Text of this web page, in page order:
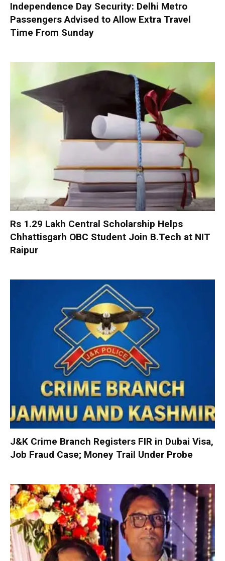
Independence Day Security: Delhi Metro
Passengers Advised to Allow Extra Travel
Time From Sunday
Rs 1.29 Lakh Central Scholarship Helps
Chhattisgarh OBC Student Join B.Tech at NIT
Raipur
J&K Crime Branch Registers FIR in Dubai Visa,
Job Fraud Case; Money Trail Under Probe